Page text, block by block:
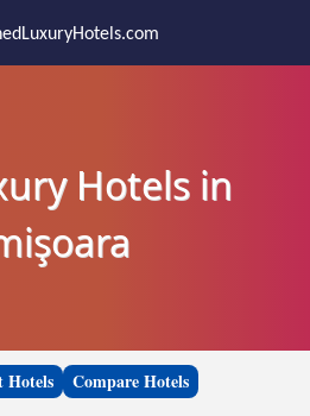
Hotels in
Hotels Compare Hotels